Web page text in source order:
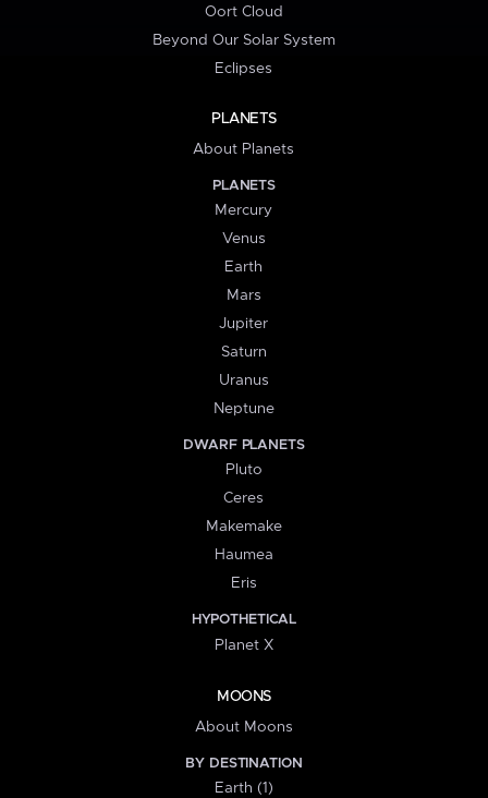
Oort Cloud
Beyond Our Solar System
Eclipses
PLANETS
About Planets
PLANETS
Mercury
Venus
Earth
Mars
Jupiter
Saturn
Uranus
Neptune
DWARF PLANETS
Pluto
Ceres
Makemake
Haumea
Eris
HYPOTHETICAL
Planet X
MOONS
About Moons
BY DESTINATION
Earth (1)